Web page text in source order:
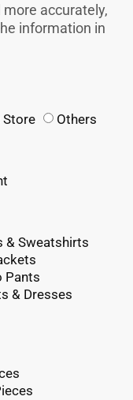
accurately,
information in
Store Others
& Sweatshirts
Pants
& Dresses